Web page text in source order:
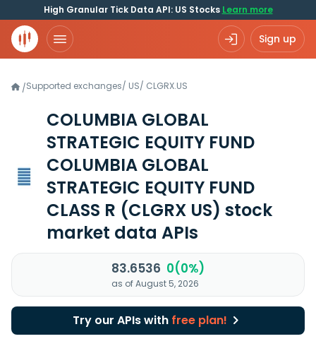
High Granular Tick Data API: US Stocks Learn more
Sign up
/Supported exchanges/ US/ CLGRX.US
COLUMBIA GLOBAL
STRATEGIC EQUITY FUND
COLUMBIA GLOBAL
STRATEGIC EQUITY FUND
CLASS R (CLGRX US) stock
market data APIs
83.6536 0(0%)
as of August 5, 2026
Try our APIs with free plan!